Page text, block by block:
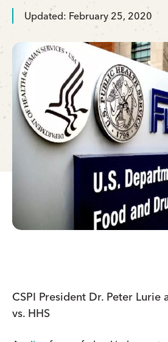
Updated: February 25, 2020
CSPI President Dr. Peter
vs. HHS